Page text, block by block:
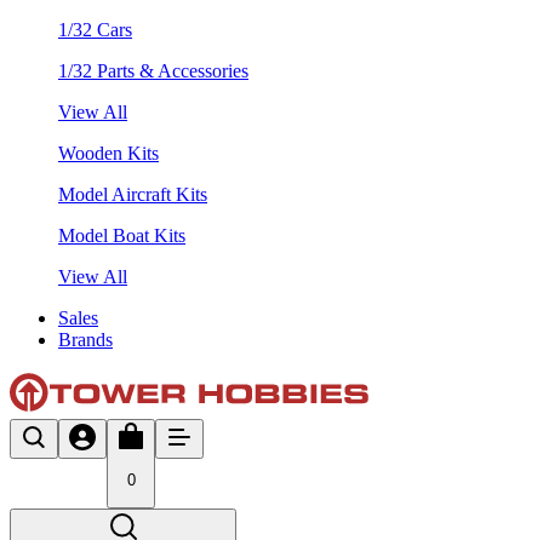
1/32 Cars
1/32 Parts & Accessories
View All
Wooden Kits
Model Aircraft Kits
Model Boat Kits
View All
Sales
Brands
0